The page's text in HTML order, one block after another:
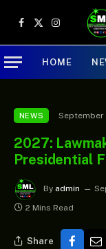
Facebook
X
(Twitter)
Instagram
HOME
NEWS September
2027:
Presidential
By admin
2 Mins Read
Share